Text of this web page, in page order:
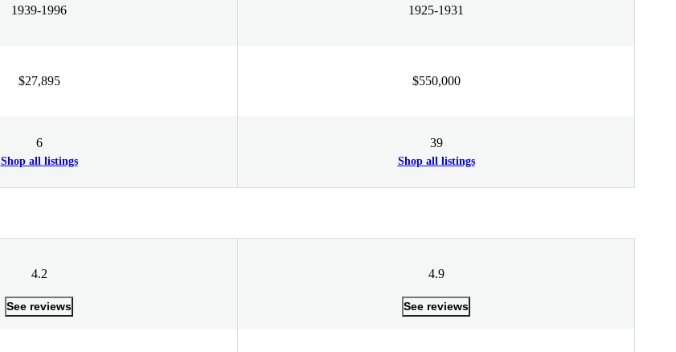
1939-1996 1925-1931
$27,895 $550,000
6
Shop all listings
39
Shop all listings
4.2
See reviews
4.9
See reviews